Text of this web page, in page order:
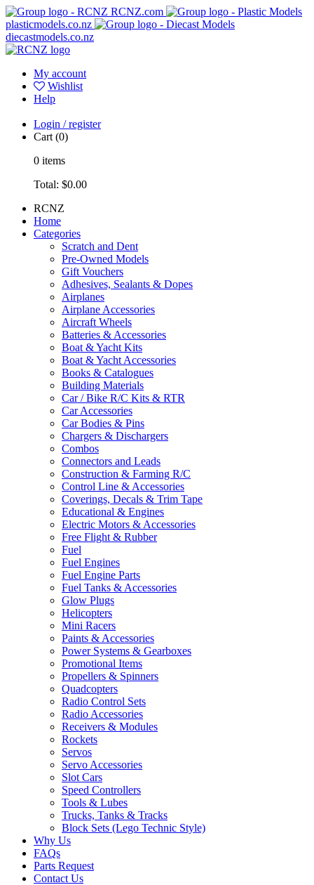
RCNZ.com
plasticmodels.co.nz
diecastmodels.co.nz
My account
Wishlist
Help
Login / register
Cart (0)
0 items
Total: $0.00
RCNZ
Home
Categories
Scratch and Dent
Pre-Owned Models
Gift Vouchers
Adhesives, Sealants & Dopes
Airplanes
Airplane Accessories
Aircraft Wheels
Batteries & Accessories
Boat & Yacht Kits
Boat & Yacht Accessories
Books & Catalogues
Building Materials
Car / Bike R/C Kits & RTR
Car Accessories
Car Bodies & Pins
Chargers & Dischargers
Combos
Connectors and Leads
Construction & Farming R/C
Control Line & Accessories
Coverings, Decals & Trim Tape
Educational & Engines
Electric Motors & Accessories
Free Flight & Rubber
Fuel
Fuel Engines
Fuel Engine Parts
Fuel Tanks & Accessories
Glow Plugs
Helicopters
Mini Racers
Paints & Accessories
Power Systems & Gearboxes
Promotional Items
Propellers & Spinners
Quadcopters
Radio Control Sets
Radio Accessories
Receivers & Modules
Rockets
Servos
Servo Accessories
Slot Cars
Speed Controllers
Tools & Lubes
Trucks, Tanks & Tracks
Block Sets (Lego Technic Style)
Why Us
FAQs
Parts Request
Contact Us